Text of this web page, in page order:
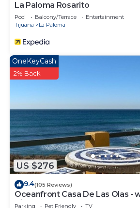
La Paloma Rosarito
Pool Balcony/Terrace
Entertainment
Tijuana
La Paloma
US $276
OneKeyCash
2% Back
9.4(105 Reviews)
Oceanfront Casa De Las Olas -
Village" of Puerto Nuevo
Parking Pet Friendly TV